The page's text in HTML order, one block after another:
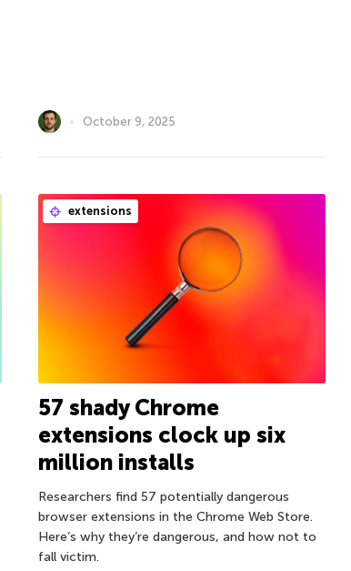
October 9, 2025
extensions
57 shady Chrome
extensions clock up six
million installs
Researchers find 57 potentially dangerous
browser extensions in the Chrome Web Store.
Here’s why they’re dangerous, and how not to
fall victim.